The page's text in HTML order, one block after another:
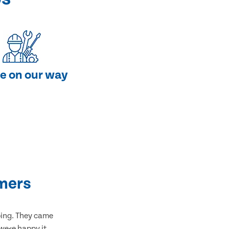
on our way
They came